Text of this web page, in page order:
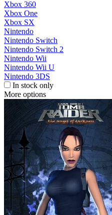
Xbox 360
Xbox One
Xbox SX
Nintendo
Nintendo Switch
Nintendo Switch 2
Nintendo Wii
Nintendo Wii U
Nintendo 3DS
In stock only
More options